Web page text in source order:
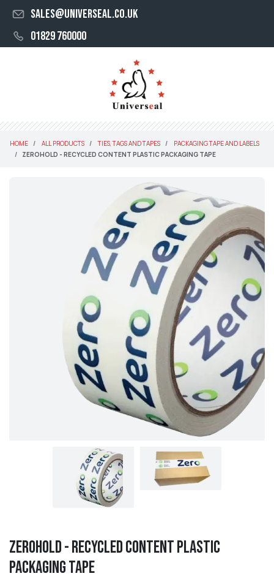
sales@universeal.co.uk
01829 760000
HOME ALL PRODUCTS TIES, TAGS AND TAPES
PACKAGING TAPE AND LABELS
ZEROHOLD - RECYCLED CONTENT PLASTIC PACKAGING TAPE
ZeroHold - Recycled Content Plastic
Packaging Tape